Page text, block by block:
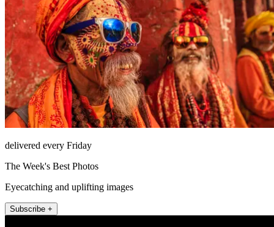
delivered every Friday
The Week's Best Photos
Eyecatching and uplifting images
Subscribe +